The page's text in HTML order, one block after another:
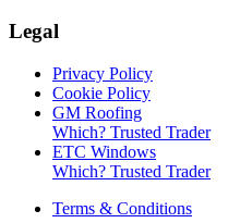
Legal
Privacy Policy
Cookie Policy
GM Roofing
Which? Trusted Trader
ETC Windows
Which? Trusted Trader
Terms & Conditions